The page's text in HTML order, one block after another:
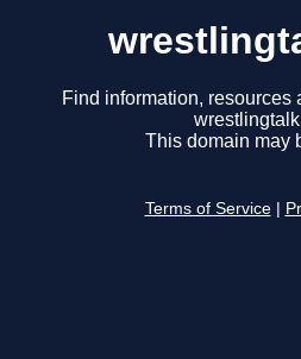
Find information, resources
This domain may
Terms of Service